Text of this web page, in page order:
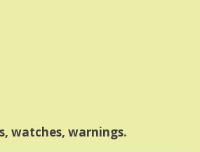
watches, warnings.